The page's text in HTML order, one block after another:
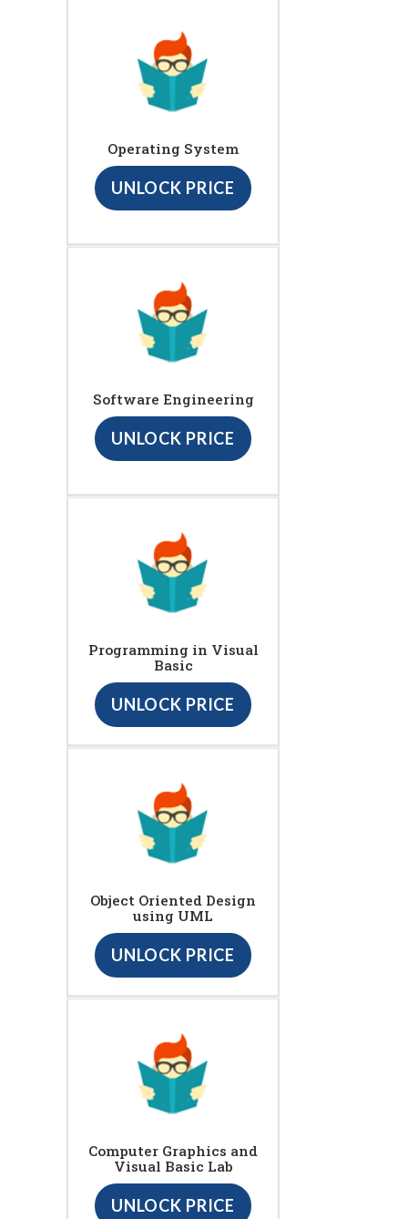
Operating System
UNLOCK PRICE
Software Engineering
UNLOCK PRICE
Programming in Visual
Basic
UNLOCK PRICE
Object Oriented Design
using UML
UNLOCK PRICE
Computer Graphics and
Visual Basic Lab
UNLOCK PRICE